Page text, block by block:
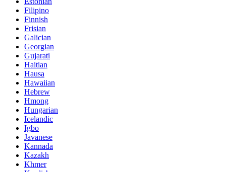
Filipino
Finnish
Frisian
Galician
Georgian
Gujarati
Haitian
Hausa
Hawaiian
Hebrew
Hmong
Hungarian
Icelandic
Igbo
Javanese
Kannada
Kazakh
Khmer